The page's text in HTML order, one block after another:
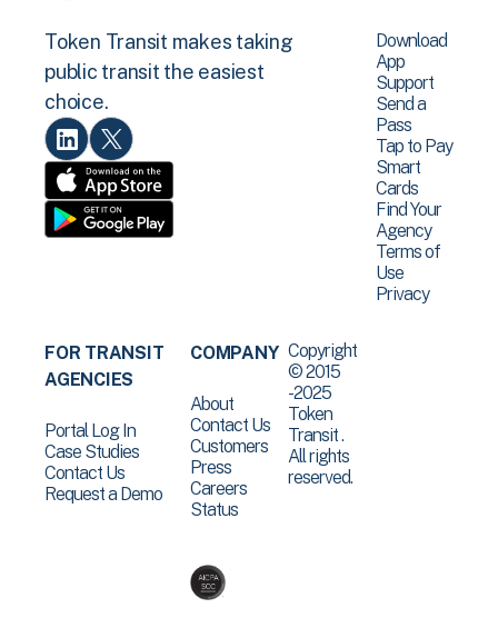
Token Transit makes taking
public transit the easiest
choice.
Download
App
Support
Send a
Pass
Tap to Pay
Smart
Cards
Find Your
Agency
Terms of
Use
Privacy
FOR TRANSIT
AGENCIES
Portal Log In
Case Studies
Contact Us
Request a Demo
COMPANY
About
Contact Us
Customers
Press
Careers
Status
Copyright
© 2015
-2025
Token
Transit .
All rights
reserved.